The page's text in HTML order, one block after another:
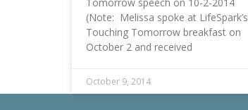
Tomorrow speech on 10-2-2014
(Note: Melissa spoke at LifeSpark’s
Touching Tomorrow breakfast on
October 2 and received
October 9, 2014